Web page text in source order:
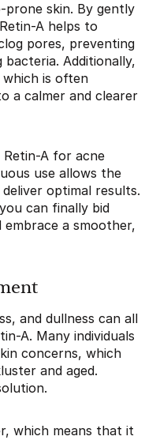
skin. By gently
A helps to
pores, preventing
Additionally,
which is often
a calmer and clearer
Retin-A for acne
use allows the
optimal results.
can finally bid
a smoother,
and dullness can all
A. Many individuals
concerns, which
and aged.
which means that it